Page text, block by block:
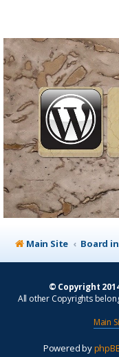
Main Site Board
© Copyright
All other Copyrights
Main
Powered by